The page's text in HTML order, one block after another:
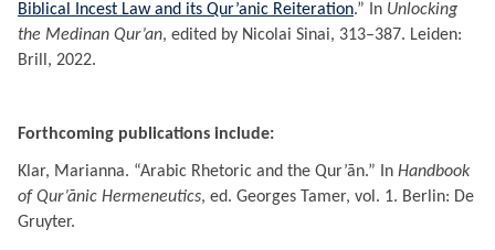
Biblical Incest Law and its Qur’anic Reiteration.” In Unlocking
the Medinan Qur’an, edited by Nicolai Sinai, 313–387. Leiden:
Brill, 2022.
Forthcoming publications include:
Klar, Marianna. “Arabic Rhetoric and the Qur’ān.” In Handbook
of Qur’ānic Hermeneutics, ed. Georges Tamer, vol. 1. Berlin: De
Gruyter.